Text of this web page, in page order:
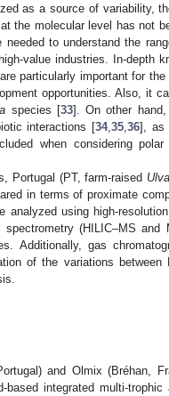
as a source of variability,
the molecular level has not
to understand the
value industries. In-depth
particularly important for the
opportunities. Also, it
species [33]. On other hand,
interactions [34,35 ,36], as
when considering polar
Portugal (PT, farm-raised
in terms of proximate
using high-
(HILIC–MS and
Additionally, gas
of the variations between
and Olmix (Bréhan,
based integrated multi-trophic